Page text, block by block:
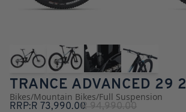
TRANCE ADVANCED 29 2
Bikes/Mountain Bikes/Full Suspension
RRP: R 73,990.00
R94,990.00